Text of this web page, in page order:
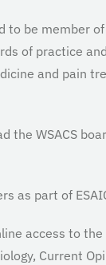
to be member
of practice
and pain
the WSACS
as part of
access to
Current